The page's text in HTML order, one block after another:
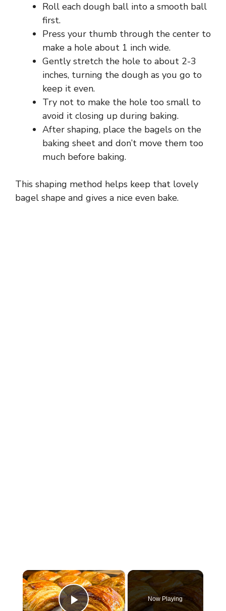
Roll each dough ball into a smooth ball
first.
Press your thumb through the center to
make a hole about 1 inch wide.
Gently stretch the hole to about 2-3
inches, turning the dough as you go to
keep it even.
Try not to make the hole too small to
avoid it closing up during baking.
After shaping, place the bagels on the
baking sheet and don’t move them too
much before baking.
This shaping method helps keep that lovely
bagel shape and gives a nice even bake.
×
Now Playing